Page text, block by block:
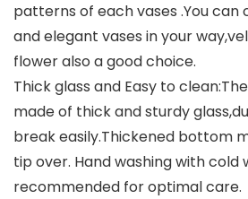
patterns of each vases .You can
and elegant vases in your
flower also a good choice.
Thick glass and Easy to
made of thick and sturdy
break easily.Thickened bottom
tip over. Hand washing with cold
recommended for optimal care.